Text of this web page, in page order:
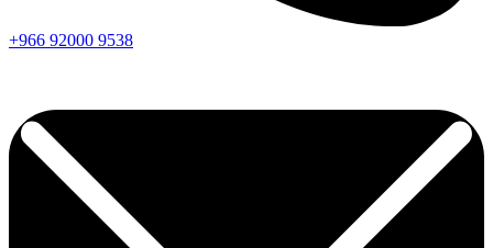
+966 92000 9538